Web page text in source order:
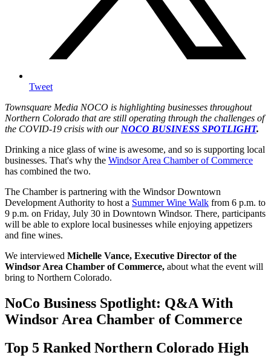
Tweet
Townsquare Media NOCO is highlighting businesses throughout
Northern Colorado that are still operating through the challenges of
the COVID-19 crisis with ourNOCO BUSINESS SPOTLIGHT.
Drinking a nice glass of wine is awesome, and so is supporting local
businesses. That's why the Windsor Area Chamber of Commerce
has combined the two.
The Chamber is partnering with the Windsor Downtown
Development Authority to host a Summer Wine Walk from 6 p.m. to
9 p.m. on Friday, July 30 in Downtown Windsor. There, participants
will be able to explore local businesses while enjoying appetizers
and fine wines.
We interviewed Michelle Vance, Executive Director of the
Windsor Area Chamber of Commerce, about what the event will
bring to Northern Colorado.
NoCo Business Spotlight: Q&A With
Windsor Area Chamber of Commerce
Top 5 Ranked Northern Colorado High